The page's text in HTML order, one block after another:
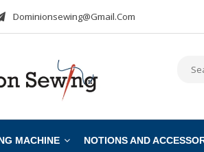
Dominionsewing@gmail.com
MACHINE NOTIONS AND